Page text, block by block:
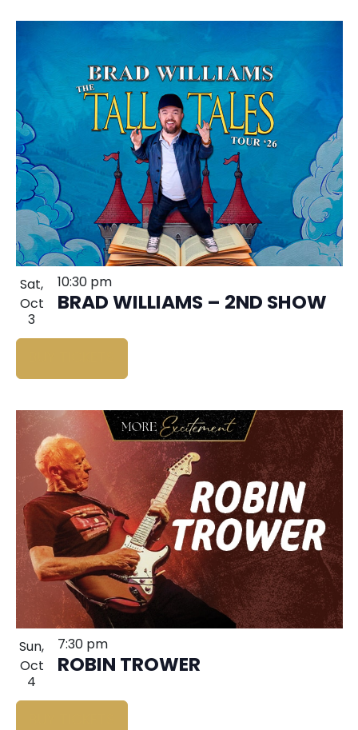
Sat,
Oct
3
BRAD WILLIAMS – 2ND SHOW
10:30 pm
Sun,
Oct
4
ROBIN TROWER
7:30 pm